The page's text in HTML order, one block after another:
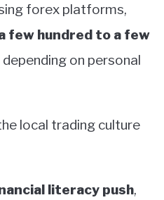
forex platforms,
few hundred to a few
depending on personal
local trading culture
literacy push,